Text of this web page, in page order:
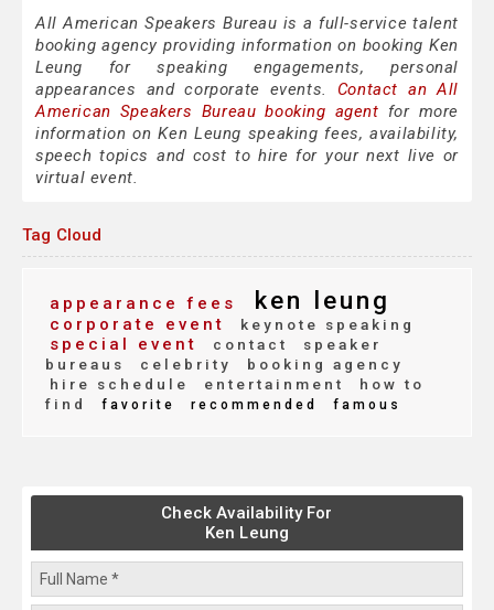
All American Speakers Bureau is a full-service talent
booking agency providing information on booking Ken
Leung for speaking engagements, personal
appearances and corporate events. Contact an All
American Speakers Bureau booking agent for more
information on Ken Leung speaking fees, availability,
speech topics and cost to hire for your next live or
virtual event.
Tag Cloud
appearance fees ken leung
corporate event keynote speaking
special event contact
speaker
bureaus
celebrity
booking agency
hire schedule
entertainment
how to
find
favorite recommended famous
Check Availability For
Ken Leung